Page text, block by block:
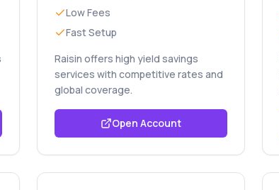
Low Fees
Fast Setup
Raisin offers high yield savings
services with competitive rates and
global coverage.
Open Account